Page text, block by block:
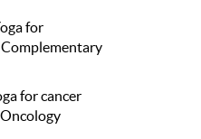
for
for cancer